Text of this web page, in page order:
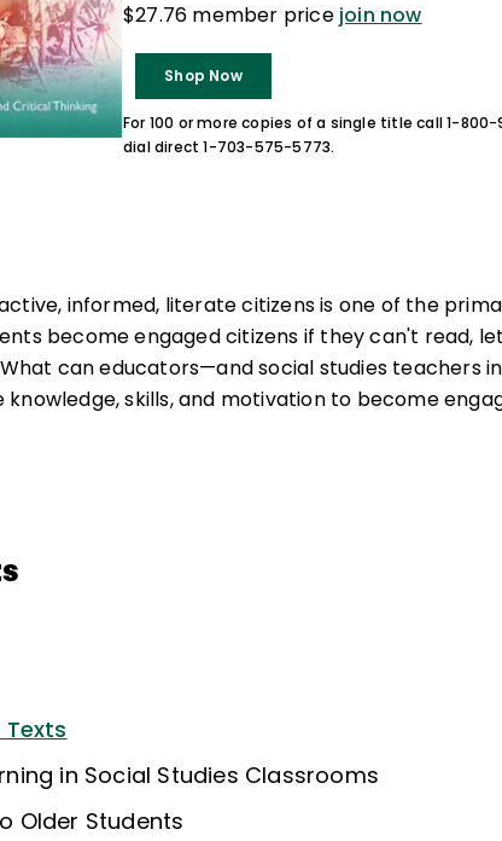
$27.76 member price join now
Shop Now
For 100 or more copies of a single title call 1-
dial direct 1-703-575-5773.
informed, literate citizens is one of the
become engaged citizens if they can't read,
can educators—and social studies teachers
skills, and motivation to become
in Social Studies Classrooms
Older Students